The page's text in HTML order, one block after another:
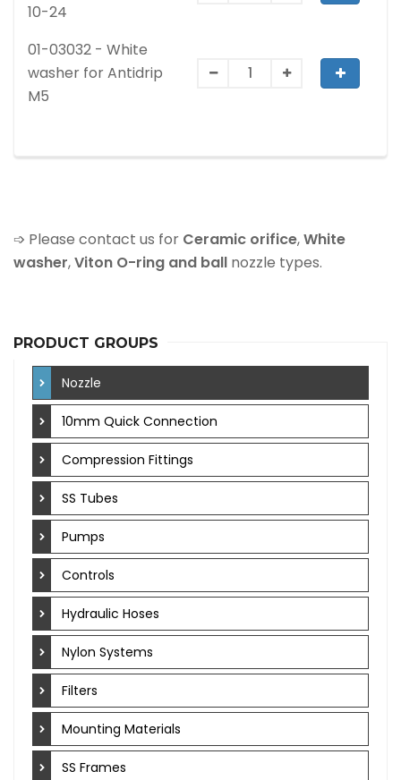
10-24
01-03032 - White
washer for Antidrip
M5
➩ Please contact us for Ceramic orifice,White
washer,Viton O-ring and ball nozzle types.
PRODUCT GROUPS
Nozzle
10mm Quick Connection
Compression Fittings
SS Tubes
Pumps
Controls
Hydraulic Hoses
Nylon Systems
Filters
Mounting Materials
SS Frames